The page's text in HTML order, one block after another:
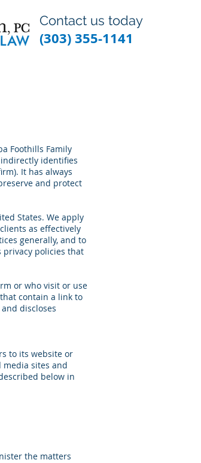
Contact us today
(303) 355-1141
Foothills Family
identifies
It has always
and protect
States. We apply
as effectively
generally, and to
privacy policies that
or who visit or use
contain a link to
discloses
to its website or
media sites and
below in
the matters